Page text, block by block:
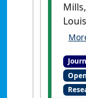
the
to